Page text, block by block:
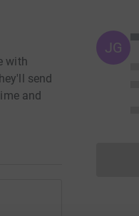
with
send
and
JG